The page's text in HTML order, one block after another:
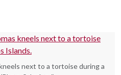
next to a tortoise during a